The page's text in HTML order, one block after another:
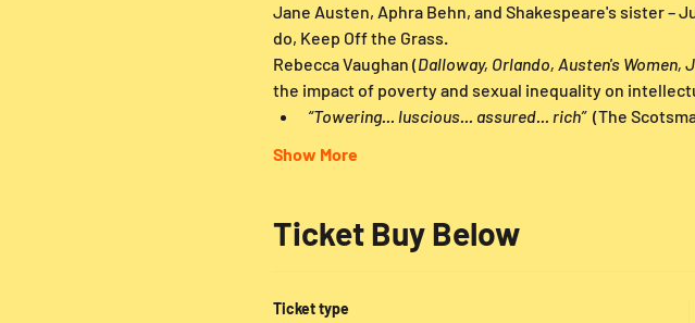
Jane Austen, Aphra Behn, and Shakespeare's sister
do, Keep Off the Grass.
Rebecca Vaughan (Dalloway, Orlando, Austen's Women,
the impact of poverty and sexual inequality on
“Towering... luscious... assured... rich” (The
Show More
Ticket Buy Below
Ticket type